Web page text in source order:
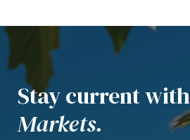
Stay current with
Markets.